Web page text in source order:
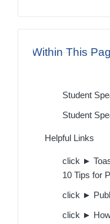
Within This
Student
Student
Helpful Links
click ►
10 Tips for
click ►
click ►